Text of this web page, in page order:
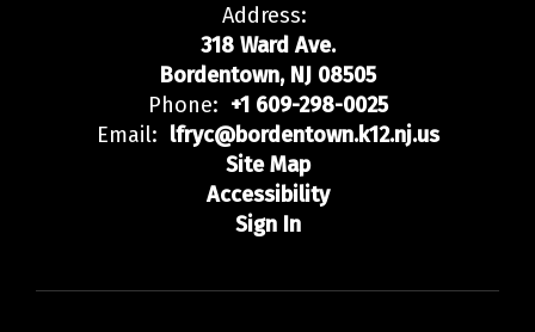
Address:
318 Ward Ave.
Bordentown, NJ 08505
Phone: +1 609-298-0025
Email: lfryc@bordentown.k12.nj.us
Site Map
Accessibility
Sign In